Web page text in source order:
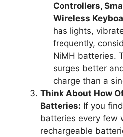
Controllers,
Wireless
has lights,
frequently,
NiMH batteries.
surges better
charge than a
Think About How
Batteries: If you
batteries every few
rechargeable